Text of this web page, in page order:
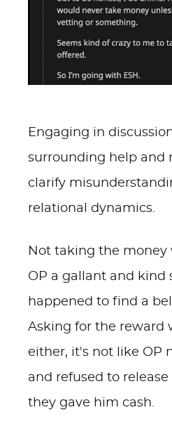
Engaging in
surrounding help and
clarify
relational dynamics.
Not taking the money
OP a gallant and kind
happened to find a
Asking for the reward
either, it's not like OP
and refused to
they gave him cash.